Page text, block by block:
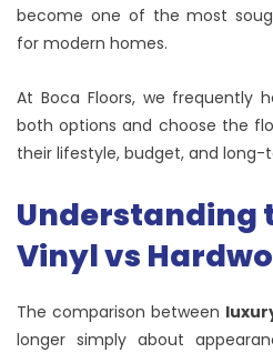
become one of the most
for modern homes.
At Boca Floors, we frequently
both options and choose the
their lifestyle, budget, and long-
Understanding
Vinyl vs
The comparison between
longer simply about